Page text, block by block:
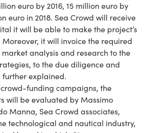
euro by 2016, 15 million euro by
euro in 2018. Sea Crowd will receive
it will be able to make the project’s
it will invoice the required
analysis and research to the
to the due diligence and
further explained.
funding campaigns, the
will be evaluated by Massimo
Manna, Sea Crowd associates,
technological and nautical industry,